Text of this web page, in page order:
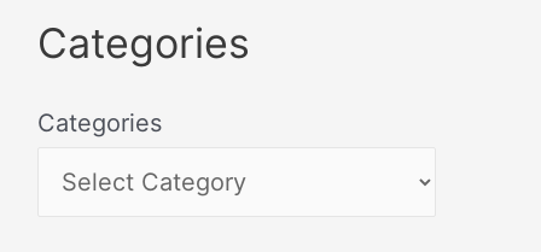
Categories
Categories